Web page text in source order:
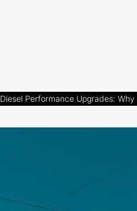
Diesel Performance Upgrades: